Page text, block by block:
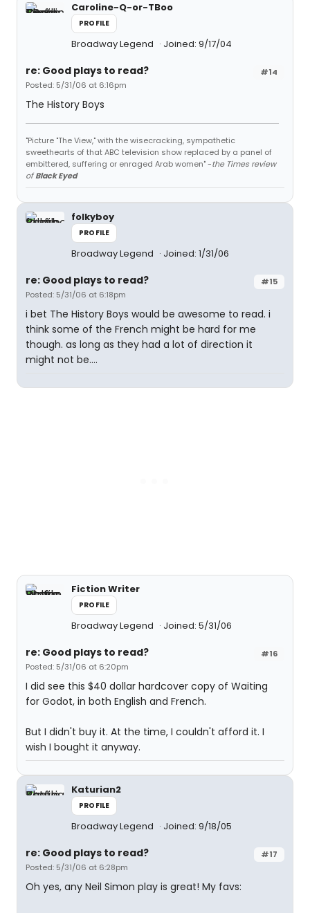
Caroline-Q-or-TBoo
PROFILE
Broadway Legend Joined: 9/17/04
#14
re: Good plays to read?
Posted: 5/31/06 at 6:16pm
The History Boys
"Picture "The View," with the wisecracking, sympathetic
sweethearts of that ABC television show replaced by a panel of
embittered, suffering or enraged Arab women" -the Times review
ofBlack Eyed
folkyboy
PROFILE
Broadway Legend Joined: 1/31/06
#15
re: Good plays to read?
Posted: 5/31/06 at 6:18pm
i bet The History Boys would be awesome to read. i
think some of the French might be hard for me
though. as long as they had a lot of direction it
might not be....
Fiction Writer
PROFILE
Broadway Legend Joined: 5/31/06
#16
re: Good plays to read?
Posted: 5/31/06 at 6:20pm
I did see this $40 dollar hardcover copy of Waiting
for Godot, in both English and French.
But I didn't buy it. At the time, I couldn't afford it. I
wish I bought it anyway.
Katurian2
PROFILE
Broadway Legend Joined: 9/18/05
#17
re: Good plays to read?
Posted: 5/31/06 at 6:28pm
Oh yes, any Neil Simon play is great! My favs: